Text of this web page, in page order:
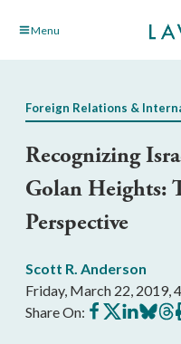
Skip Menu
Foreign Relations &
Recognizing
Golan Heights:
Perspective
Scott R. Anderson
Friday, March 22, 2019,
Share On: Share
on
Share
on
Share
on
Share
on on